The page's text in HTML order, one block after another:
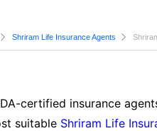
Shriram Life Insurance Agents
certified insurance
suitable Shriram Life